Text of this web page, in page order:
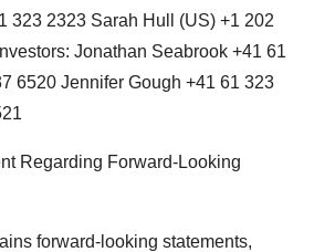
323 2323 Sarah Hull (US) +1 202
Jonathan Seabrook +41 61
6520 Jennifer Gough +41 61 323
Regarding Forward-Looking
forward-looking statements,